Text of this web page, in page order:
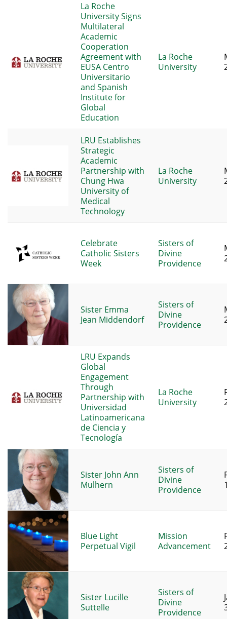
La Roche
University Signs
Multilateral
Academic
Cooperation
Agreement with
EUSA Centro
Universitario
and Spanish
Institute for
Global
Education
La Roche
University
LRU Establishes
Strategic
Academic
Partnership with
Chung Hwa
University of
Medical
Technology
La Roche
University
Celebrate
Catholic Sisters
Week
Sisters of
Divine
Providence
Sister Emma
Jean Middendorf
Sisters of
Divine
Providence
LRU Expands
Global
Engagement
Through
Partnership with
Universidad
Latinoamericana
de Ciencia y
Tecnología
La Roche
University
Sister John Ann
Mulhern
Sisters of
Divine
Providence
Blue Light
Perpetual Vigil
Mission
Advancement
Sister Lucille
Suttelle
Sisters of
Divine
Providence